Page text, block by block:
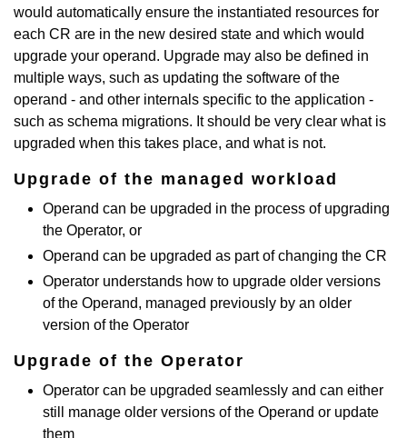
would automatically ensure the instantiated resources for
each CR are in the new desired state and which would
upgrade your operand. Upgrade may also be defined in
multiple ways, such as updating the software of the
operand - and other internals specific to the application -
such as schema migrations. It should be very clear what is
upgraded when this takes place, and what is not.
Upgrade of the managed workload
Operand can be upgraded in the process of upgrading
the Operator, or
Operand can be upgraded as part of changing the CR
Operator understands how to upgrade older versions
of the Operand, managed previously by an older
version of the Operator
Upgrade of the Operator
Operator can be upgraded seamlessly and can either
still manage older versions of the Operand or update
them